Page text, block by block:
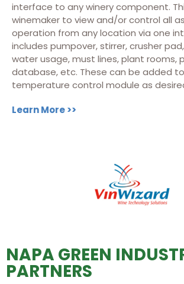
interface to any winery component.
winemaker to view and/or control all
operation from any location via one
includes pumpover, stirrer, crusher
water usage, must lines, plant rooms,
database, etc. These can be added
temperature control module as
Learn More >>
NAPA GREEN
PARTNERS